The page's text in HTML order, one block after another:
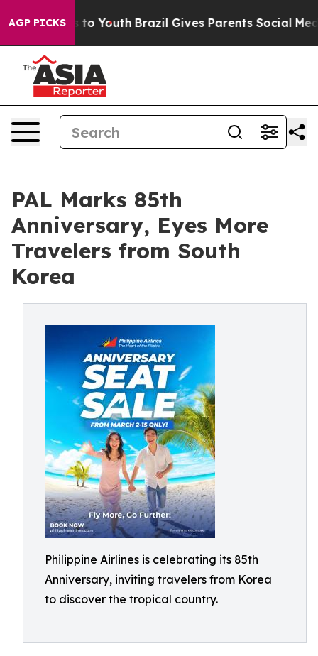
AGP PICKS
Harms to Youth Brazil Gives Parents Social Media
PAL Marks 85th
Anniversary, Eyes More
Travelers from South
Korea
Philippine Airlines is celebrating its 85th
Anniversary, inviting travelers from Korea
to discover the tropical country.